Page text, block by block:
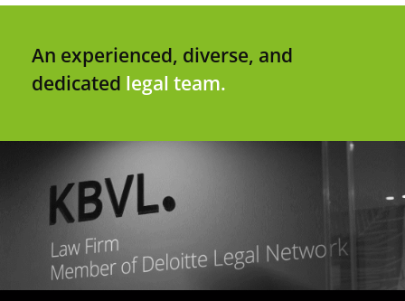
An experienced, diverse, and
dedicated legal team.